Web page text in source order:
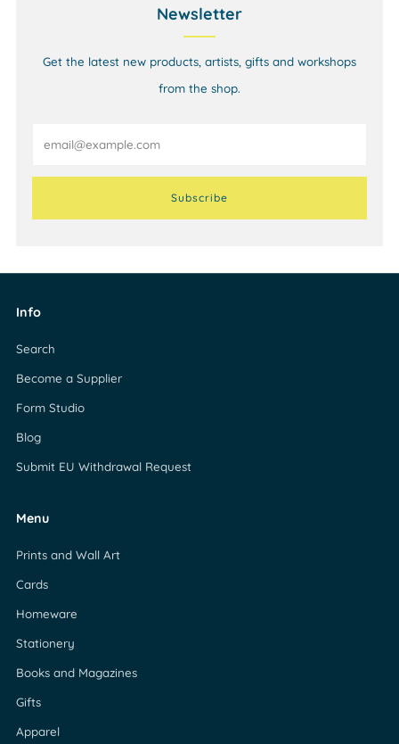
Newsletter
Get the latest new products, artists, gifts and workshops
from the shop.
Subscribe
Info
Search
Become a Supplier
Form Studio
Blog
Submit EU Withdrawal Request
Menu
Prints and Wall Art
Cards
Homeware
Stationery
Books and Magazines
Gifts
Apparel